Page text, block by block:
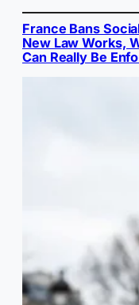
France Bans
New Law Works,
Can Really Be